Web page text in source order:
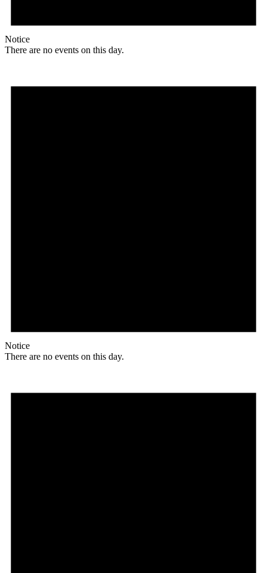
Notice
There are no events on this day.
Notice
There are no events on this day.